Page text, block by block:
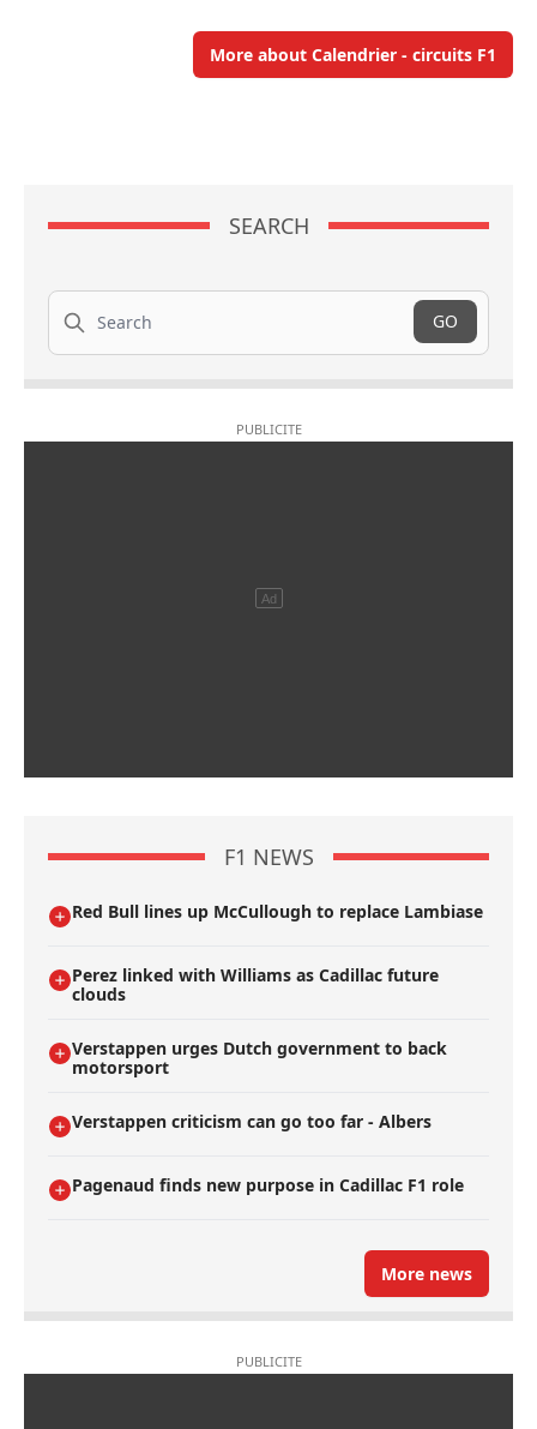
More about Calendrier - circuits F1
SEARCH
Search
GO
F1 NEWS
Red Bull lines up McCullough to replace Lambiase
Perez linked with Williams as Cadillac future
clouds
Verstappen urges Dutch government to back
motorsport
Verstappen criticism can go too far - Albers
Pagenaud finds new purpose in Cadillac F1 role
More news